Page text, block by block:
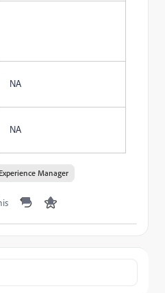
NA
NA
Experience Manager